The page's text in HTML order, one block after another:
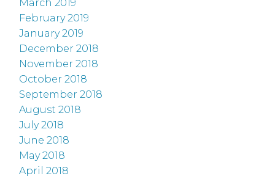
March 2019
February 2019
January 2019
December 2018
November 2018
October 2018
September 2018
August 2018
July 2018
June 2018
May 2018
April 2018